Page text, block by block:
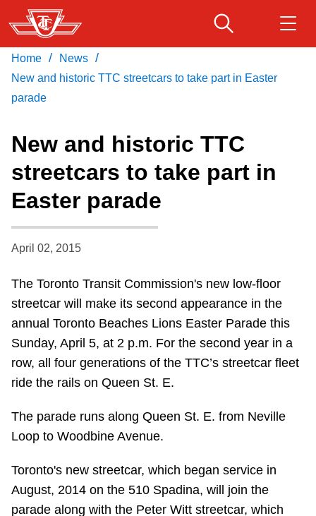
Skip
to
main
content
Customer service
Wheel-Trans
Accessibility
News
Diversity
Explore Toronto
Jobs
Download Transit App
Recommended by the TTC
Home / News /
New and historic TTC streetcars to take part in Easter
parade
New and historic TTC
streetcars to take part in
Easter parade
April 02, 2015
The Toronto Transit Commission's new low-floor
streetcar will make its second appearance in the
annual Toronto Beaches Lions Easter Parade this
Sunday, April 5, at 2 p.m. For the second year in a
row, all four generations of the TTC’s streetcar fleet
ride the rails on Queen St. E.
The parade runs along Queen St. E. from Neville
Loop to Woodbine Avenue.
Toronto's new streetcar, which began service in
August, 2014 on the 510 Spadina, will join the
parade along with the Peter Witt streetcar, which